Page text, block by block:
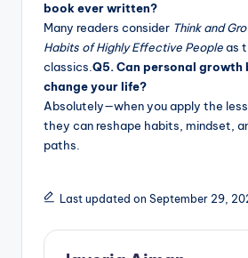
book ever written?
Many readers consider Think and
Habits of Highly Effective Peopleas
classics.Q5. Can personal growth
change your life?
Absolutely—when you apply the
they can reshape habits, mindset,
paths.
Last updated on September 29,